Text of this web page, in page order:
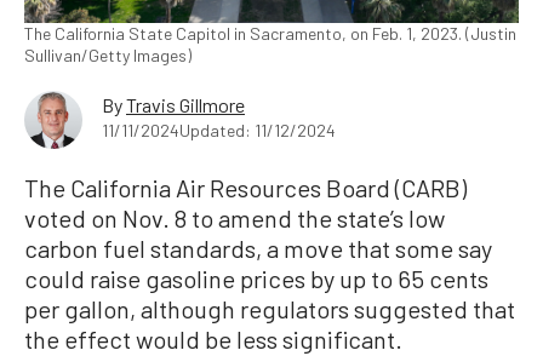
The California State Capitol in Sacramento, on Feb. 1, 2023. (Justin
Sullivan/Getty Images)
ByTravis Gillmore
11/11/2024Updated: 11/12/2024
The California Air Resources Board (CARB)
voted on Nov. 8 to amend the state’s low
carbon fuel standards, a move that some say
could raise gasoline prices by up to 65 cents
per gallon, although regulators suggested that
the effect would be less significant.